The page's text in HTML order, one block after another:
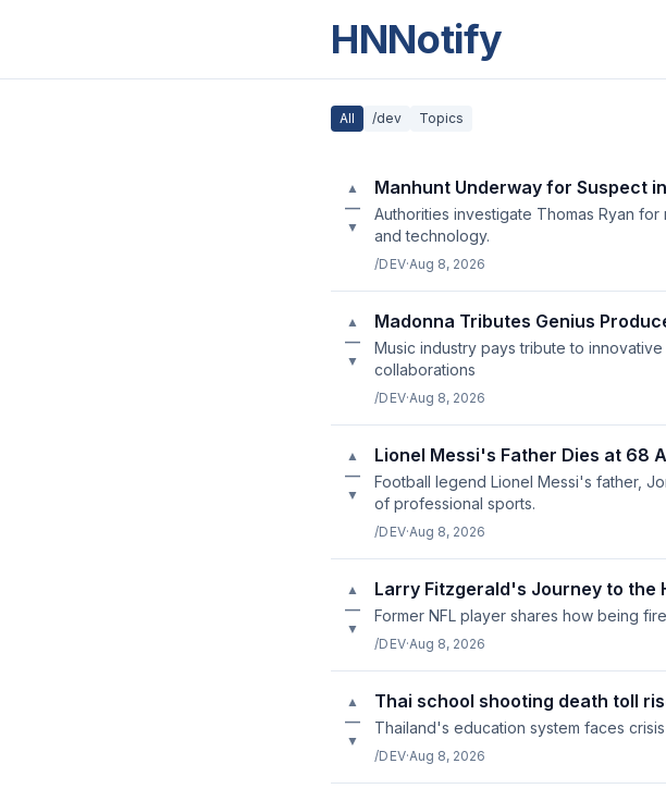
HNNotify
All /dev Topics
▲
—
▼
Manhunt Underway for Suspect
Authorities investigate Thomas Ryan
and technology.
/DEV·Aug 8, 2026
▲
—
▼
Madonna Tributes Genius
Music industry pays tribute to
collaborations
/DEV·Aug 8, 2026
▲
—
▼
Lionel Messi's Father Dies at 68
Football legend Lionel Messi's father,
of professional sports.
/DEV·Aug 8, 2026
▲
—
▼
Larry Fitzgerald's Journey to the
Former NFL player shares how being
/DEV·Aug 8, 2026
▲
—
▼
Thai school shooting death toll
Thailand's education system faces
/DEV·Aug 8, 2026